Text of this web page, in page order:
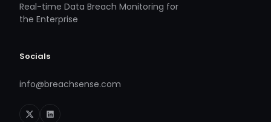
Real-time Data Breach Monitoring for
the Enterprise
Socials
info@breachsense.com